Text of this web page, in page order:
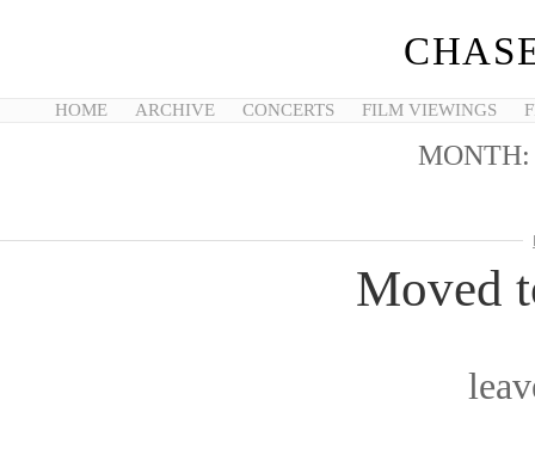
HOME ARCHIVE CONCERTS FILM VIEWINGS
Moved